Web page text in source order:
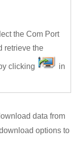
the Com Port
retrieve the
clicking
in
data from
options to